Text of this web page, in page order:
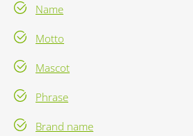
Name
Motto
Mascot
Phrase
Brand name